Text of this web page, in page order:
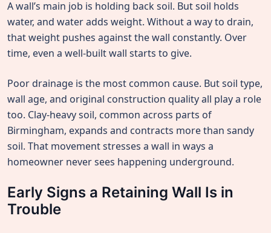
A wall’s main job is holding back soil. But soil holds
water, and water adds weight. Without a way to drain,
that weight pushes against the wall constantly. Over
time, even a well-built wall starts to give.
Poor drainage is the most common cause. But soil type,
wall age, and original construction quality all play a role
too. Clay-heavy soil, common across parts of
Birmingham, expands and contracts more than sandy
soil. That movement stresses a wall in ways a
homeowner never sees happening underground.
Early Signs a Retaining Wall Is in
Trouble